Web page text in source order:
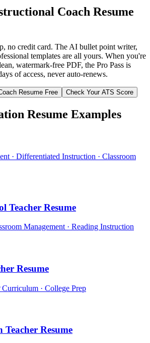
Coach Resume
no credit card. The AI bullet point writer,
templates are all yours. When you're
watermark-free PDF, the Pro Pass is
of access, never auto-renews.
Resume Free Check Your ATS Score
Resume Examples
· Differentiated Instruction · Classroom
Teacher Resume
Management · Reading Instruction
Resume
Curriculum · College Prep
Teacher Resume